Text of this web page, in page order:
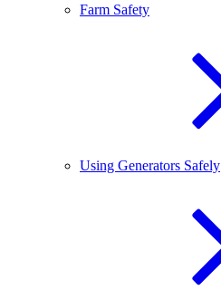
Farm Safety
Using Generators Safely